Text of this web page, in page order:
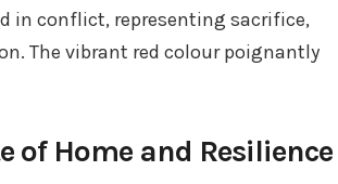
in conflict, representing sacrifice,
The vibrant red colour poignantly
of Home and Resilience